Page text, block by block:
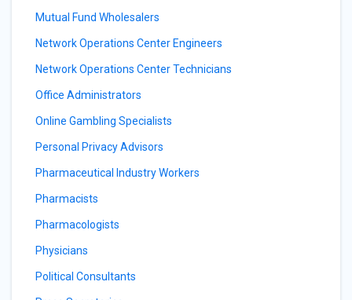
Mutual Fund Wholesalers
Network Operations Center Engineers
Network Operations Center Technicians
Office Administrators
Online Gambling Specialists
Personal Privacy Advisors
Pharmaceutical Industry Workers
Pharmacists
Pharmacologists
Physicians
Political Consultants